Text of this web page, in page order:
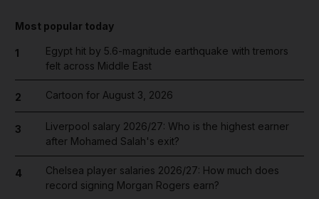
Most popular today
1
Egypt hit by 5.6-magnitude earthquake with tremors
felt across Middle East
2 Cartoon for August 3, 2026
3
Liverpool salary 2026/27: Who is the highest earner
after Mohamed Salah's exit?
4
Chelsea player salaries 2026/27: How much does
record signing Morgan Rogers earn?